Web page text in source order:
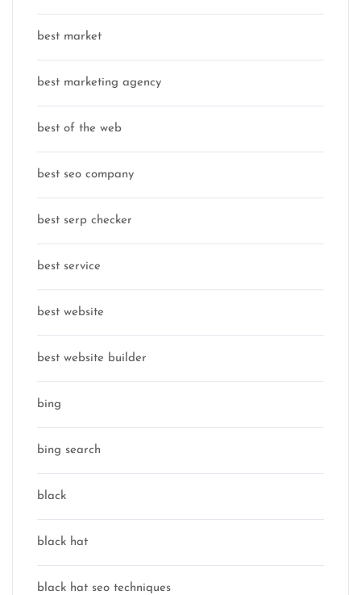
best market
best marketing agency
best of the web
best seo company
best serp checker
best service
best website
best website builder
bing
bing search
black
black hat
black hat seo techniques